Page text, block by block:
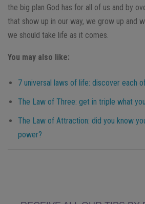
the big plan God has for all of us and by
that show up in our way, we grow up and
we should take life as it comes.
You may also like:
7 universal laws of life: discover each
The Law of Three: get in triple what
The Law of Attraction: did you know
power?